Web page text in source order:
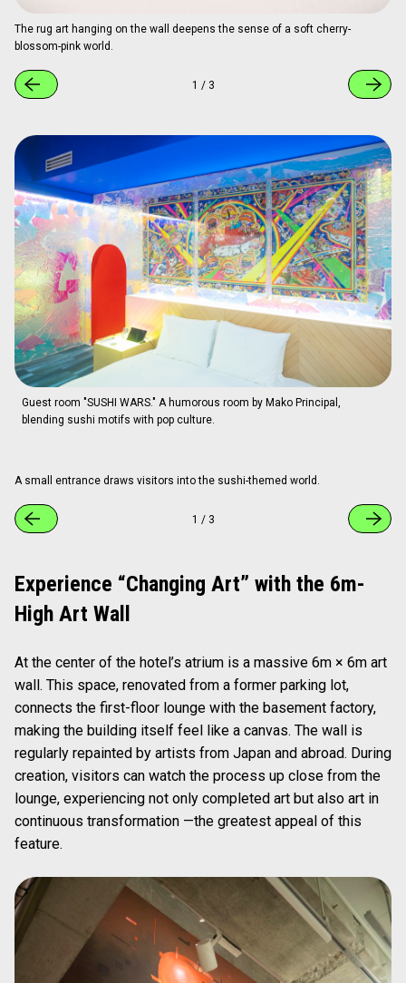
Guest room "Sakura-Colored Carpet Room." Created by COLLIU, it
features a soft pink carpet and striking lighting effects, with folding
screens and tables incorporated into the color plan.
The rug art hanging on the wall deepens the sense of a soft cherry-